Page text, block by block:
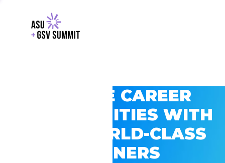
EXPLORE CAREER
OPPORTUNITIES WITH
GSV’S WORLD-CLASS
PARTNERS